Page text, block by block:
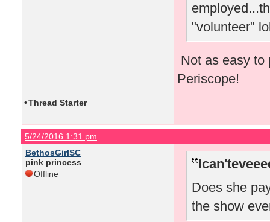
"volunteer"
Not as easy to
Periscope!
•Thread Starter
5/24/2016 1:31 pm
BethosGirlSC
pink princess
Offline
Does she
the show